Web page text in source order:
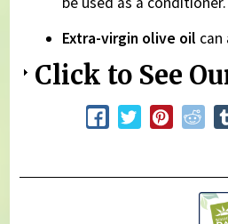
Extra-virgin olive oil can
Click to See